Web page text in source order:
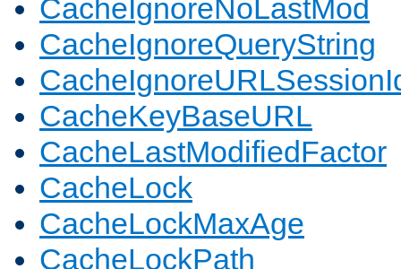
CacheIgnoreNoLastMod
CacheIgnoreQueryString
CacheKeyBaseURL
CacheLastModifiedFactor
CacheLock
CacheLockMaxAge
CacheLockPath